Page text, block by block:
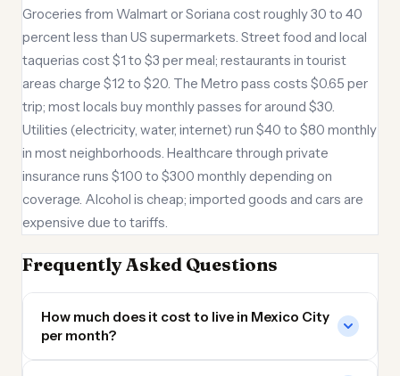
Groceries from Walmart or Soriana cost roughly 30 to 40
percent less than US supermarkets. Street food and local
taquerias cost $1 to $3 per meal; restaurants in tourist
areas charge $12 to $20. The Metro pass costs $0.65 per
trip; most locals buy monthly passes for around $30.
Utilities (electricity, water, internet) run $40 to $80 monthly
in most neighborhoods. Healthcare through private
insurance runs $100 to $300 monthly depending on
coverage. Alcohol is cheap; imported goods and cars are
expensive due to tariffs.
Frequently Asked Questions
How much does it cost to live in Mexico City
per month?